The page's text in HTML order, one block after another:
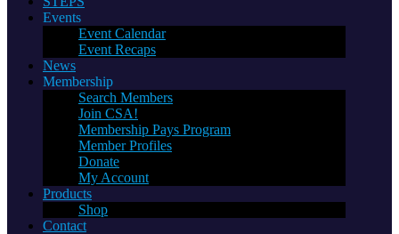
Events
Event Calendar
Event Recaps
News
Membership
Search Members
Join CSA!
Membership Pays Program
Member Profiles
Donate
My Account
Products
Shop
Contact